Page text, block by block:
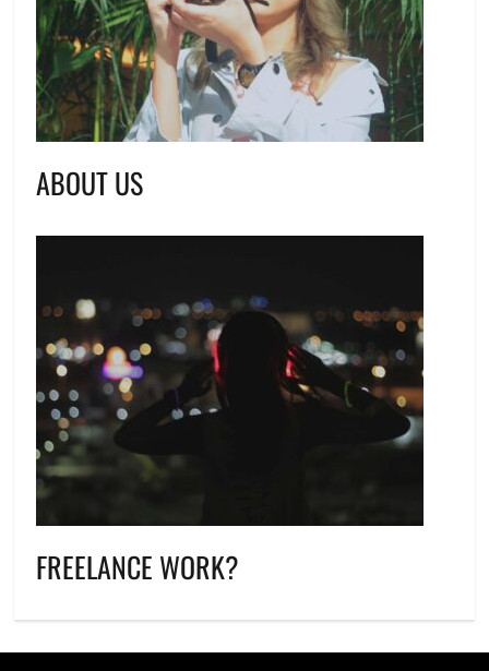
ABOUT US
FREELANCE WORK?